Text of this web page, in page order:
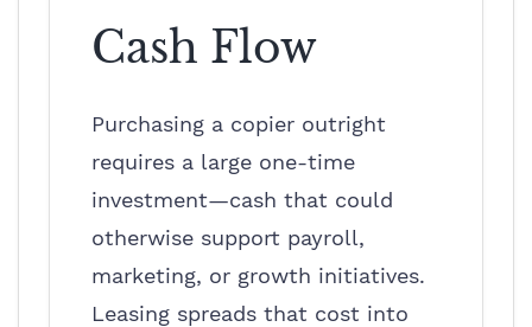
Cash Flow
Purchasing a copier outright
requires a large one-time
investment—cash that could
otherwise support payroll,
marketing, or growth initiatives.
Leasing spreads that cost into